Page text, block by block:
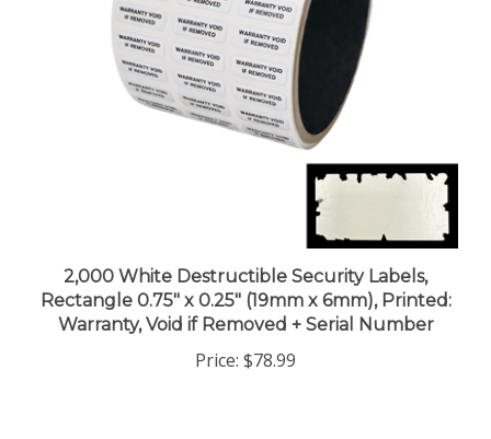
2,000 White Destructible Security Labels,
Rectangle 0.75" x 0.25" (19mm x 6mm), Printed:
Warranty, Void if Removed + Serial Number
Price:$78.99